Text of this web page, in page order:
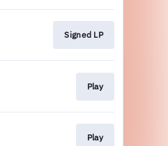
Signed LP
Play
Play